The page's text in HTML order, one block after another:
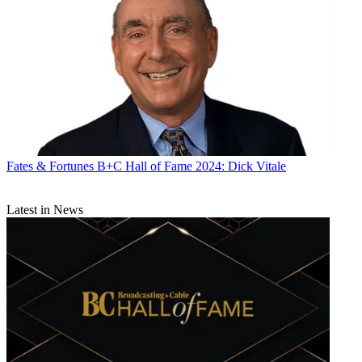
Gambelli began her career as an assistant buyer at Grey Advertising
in 1980 and moved to Backer Spielvogel Bates as the first woman to
work on the Miller Brewing account. She then went to NBC as an
account executive in sports sales in 1990, rising to president of sales
for NBC broadcasting in 2010.
After leaving the network, she returned to the agency business as
chief investment officer of Horizon Media in 2013.
“It was incredibly valuable to have someone who’d been on the
Investment at Horizon.
As a manager, Gambelli was able to quickly get to the heart of a
matter. “She has a really good ability to cut the BS, cut right to the
heart of what an issue was and be able to tackle it and solve it,”
Campanelli said.
During her tenure at the agency, media buyers and sellers were
gearing up to deal with data. With Gambelli’s background, “I think
she was really valuable in explaining back to the networks, this is
Fates & Fortunes B+C Hall of Fame 2024: Dick Vitale
Latest in News